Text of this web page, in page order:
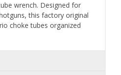
wrench. Designed for
this factory original
choke tubes organized